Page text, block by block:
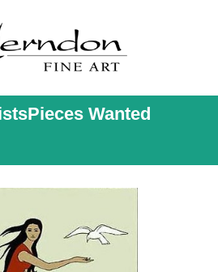
Pieces Wanted